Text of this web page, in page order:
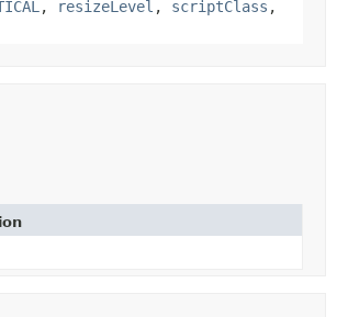
, resizeLevel , scriptClass ,